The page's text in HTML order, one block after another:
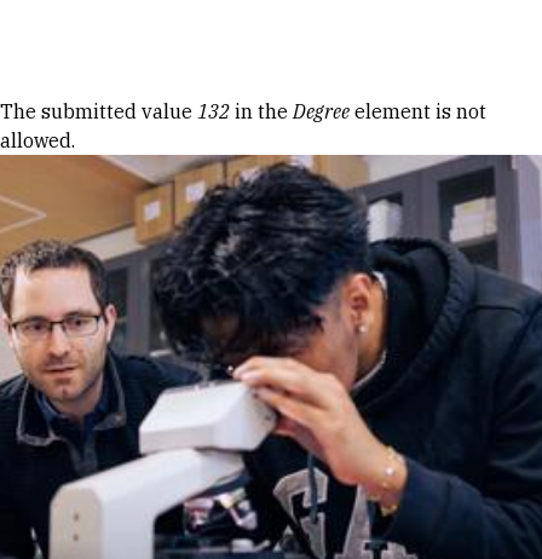
Error message
The submitted value 132 in theDegree element is not
allowed.